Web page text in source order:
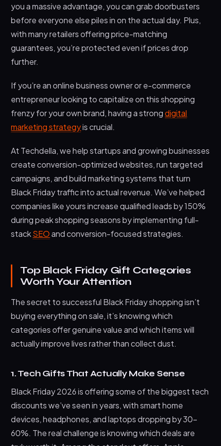
you a massive advantage, you can grab doorbusters
before everyone else piles in on the actual day. Plus,
with many retailers offering price-matching
guarantees, you’re protected even if prices drop
further.
If you’re an online business owner or e-commerce
entrepreneur looking to capitalize on this shopping
frenzy for your own brand, having a strongdigital
marketing strategyis crucial.
At Techdella, we help startups and growing businesses
create conversion-optimized websites, run targeted
campaigns, and build marketing systems that turn
Black Friday traffic into actual revenue. We’ve helped
companies like yours increase qualified leads by 150%
during peak shopping seasons by implementing full-
stackSEOand conversion-focused strategies.
Top Black Friday Gift Categories
Worth Your Attention
The secret to successful Black Friday shopping isn’t
buying everything on sale, it’s knowing which
categories offer genuine value and which items will
actually improve lives rather than collect dust.
1. Tech Gifts That Actually Make Sense
Black Friday 2026 is offering some of the biggest tech
discounts we’ve seen in years, with smart home
devices, headphones, and laptops dropping by 30–
60%. The real challenge is knowing which deals are